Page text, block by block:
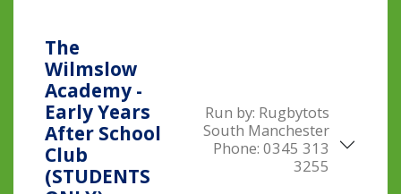
The
Wilmslow
Academy -
Early Years
After School
Club
(STUDENTS
Run by: Rugbytots
South Manchester
Phone: 0345 313
3255